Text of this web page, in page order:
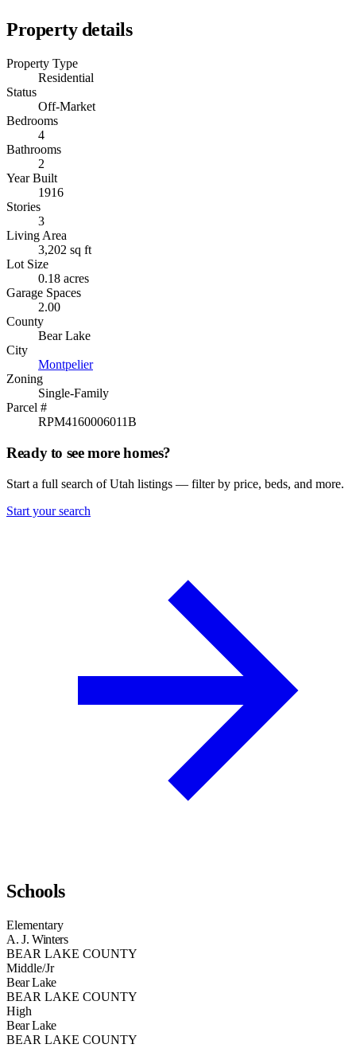
Property details
Property Type
Residential
Status
Off-Market
Bedrooms
4
Bathrooms
2
Year Built
1916
Stories
3
Living Area
3,202 sq ft
Lot Size
0.18 acres
Garage Spaces
2.00
County
Bear Lake
City
Montpelier
Zoning
Single-Family
Parcel #
RPM4160006011B
Ready to see more homes?
Start a full search of Utah listings — filter by price, beds, and more.
Start your search
Schools
Elementary
A. J. Winters
BEAR LAKE COUNTY
Middle/Jr
Bear Lake
BEAR LAKE COUNTY
High
Bear Lake
BEAR LAKE COUNTY